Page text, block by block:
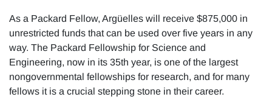
As a Packard Fellow, Argüelles will receive $875,000 in
unrestricted funds that can be used over five years in any
way. The Packard Fellowship for Science and
Engineering, now in its 35th year, is one of the largest
nongovernmental fellowships for research, and for many
fellows it is a crucial stepping stone in their career.